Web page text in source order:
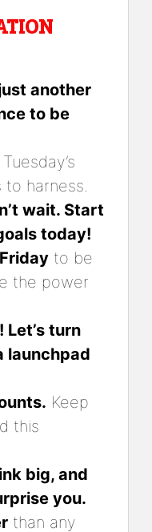
another
to be
Tuesday’s
to harness.
wait. Start
today!
to be
the power
Let’s turn
launchpad
Keep
this
big, and
you.
than any